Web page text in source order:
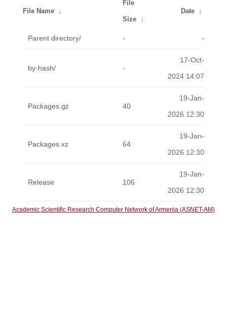
File Name ↓
File
Size ↓
Date ↓
Parent directory/ - -
by-hash/ -
17-Oct-
2024 14:07
Packages.gz 40
19-Jan-
2026 12:30
Packages.xz 64
19-Jan-
2026 12:30
Release 106
19-Jan-
2026 12:30
Academic Scientific Research Computer Network of Armenia (ASNET-AM)